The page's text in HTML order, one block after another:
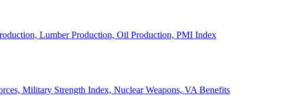
Lumber Production, Oil Production, PMI Index
Military Strength Index, Nuclear Weapons, VA Benefits